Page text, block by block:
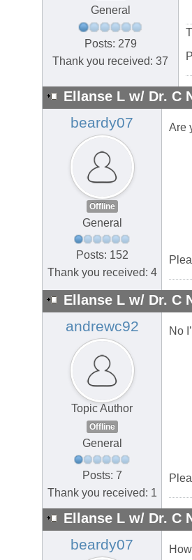
General
Posts: 279
Thank you received: 37
Ellanse L w/ Dr. C
beardy07
Offline
General
Posts: 152
Thank you received: 4
Are
Ellanse L w/ Dr. C
andrewc92
Topic Author
Offline
General
Posts: 7
Thank you received: 1
No
Ellanse L w/ Dr. C
beardy07